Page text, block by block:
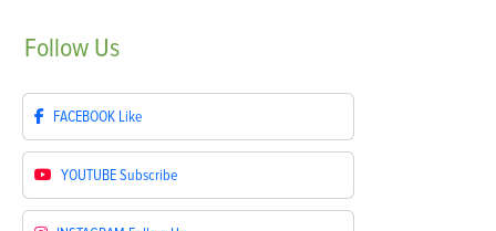
Follow Us
FACEBOOK Like
YOUTUBESubscribe